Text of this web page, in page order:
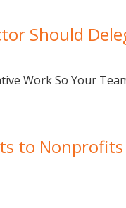
Should
Work So Your
to